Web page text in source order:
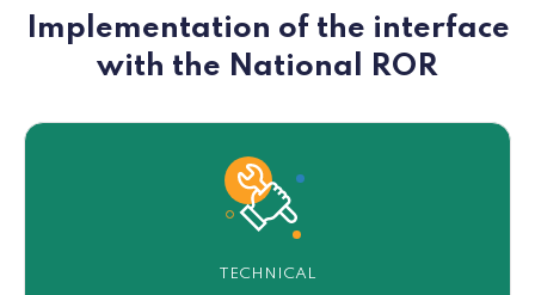
Implementation of the interface
with the National ROR
TECHNICAL